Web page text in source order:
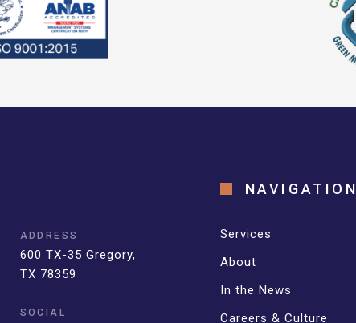
ADDRESS
600 TX-35 Gregory,
TX 78359
SOCIAL
NAVIGATION
Services
About
In the News
Careers & Culture